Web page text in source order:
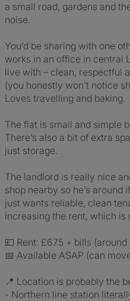
a small road, gardens and
noise.
You’d be sharing with one
works in an office in central
live with – clean, respectful
(you honestly won’t notice
Loves travelling and baking.
The flat is small and simple
There’s also a bit of extra
just storage.
The landlord is really nice
shop nearby so he’s around
just wants reliable, clean
increasing the rent, which is
💷 Rent: £675 + bills (around
📅 Available ASAP (can
📍 Location is probably the
- Northern line station